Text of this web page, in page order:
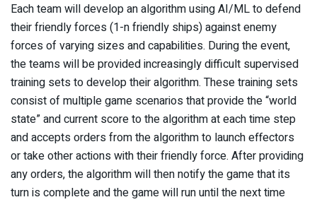
Each team will develop an algorithm using AI/ML to defend
their friendly forces (1-n friendly ships) against enemy
forces of varying sizes and capabilities. During the event,
the teams will be provided increasingly difficult supervised
training sets to develop their algorithm. These training sets
consist of multiple game scenarios that provide the “world
state” and current score to the algorithm at each time step
and accepts orders from the algorithm to launch effectors
or take other actions with their friendly force. After providing
any orders, the algorithm will then notify the game that its
turn is complete and the game will run until the next time